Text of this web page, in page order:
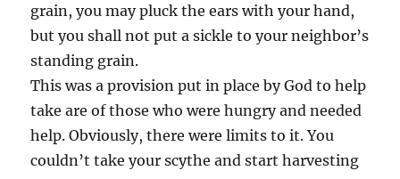
grain, you may pluck the ears with your hand,
but you shall not put a sickle to your neighbor’s
standing grain.
This was a provision put in place by God to help
take are of those who were hungry and needed
help. Obviously, there were limits to it. You
couldn’t take your scythe and start harvesting